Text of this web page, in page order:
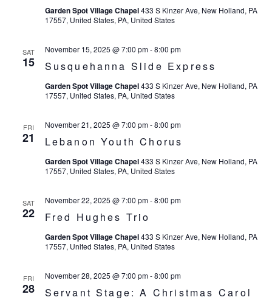
Garden Spot Village Chapel433 S Kinzer Ave, New Holland, PA
17557, United States, PA, United States
SAT
15 Susquehanna Slide Express
November 15, 2025 @ 7:00 pm-8:00 pm
Garden Spot Village Chapel433 S Kinzer Ave, New Holland, PA
17557, United States, PA, United States
FRI
21 Lebanon Youth Chorus
November 21, 2025 @ 7:00 pm-8:00 pm
Garden Spot Village Chapel433 S Kinzer Ave, New Holland, PA
17557, United States, PA, United States
SAT
22 Fred Hughes Trio
November 22, 2025 @ 7:00 pm-8:00 pm
Garden Spot Village Chapel433 S Kinzer Ave, New Holland, PA
17557, United States, PA, United States
FRI
28 Servant Stage: A Christmas Carol
November 28, 2025 @ 7:00 pm-8:00 pm